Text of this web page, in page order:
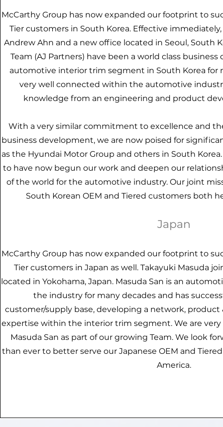
McCarthy Group has now expanded our footprint to
Tier customers in South Korea. Effective
Andrew Ahn and a new office located in Seoul, South
Team (AJ Partners) have been a world class
automotive interior trim segment in South Korea for
very well connected within the automotive
knowledge from an engineering and product
With a very similar commitment to excellence and
business development, we are now poised for
as the Hyundai Motor Group and others in South
to have now begun our work and deepen our
of the world for the automotive industry. Our joint
South Korean OEM and Tiered customers both
Japan
McCarthy Group has now expanded our footprint to
Tier customers in Japan as well. Takayuki Masuda
located in Yokohama, Japan. Masuda San is an
the industry for many decades and has
customer/supply base, developing a network, product
expertise within the interior trim segment. We are
Masuda San as part of our growing Team. We look
than ever to better serve our Japanese OEM and
America.